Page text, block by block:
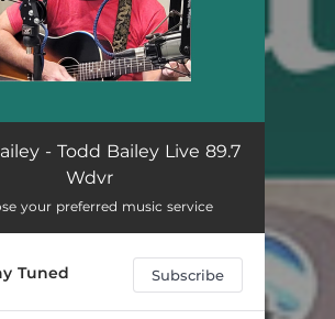
02:10
Song (Live) 03:50
(live) 02:31
- Todd Bailey Live 89.7
Wdvr
your preferred music service
Tuned Subscribe